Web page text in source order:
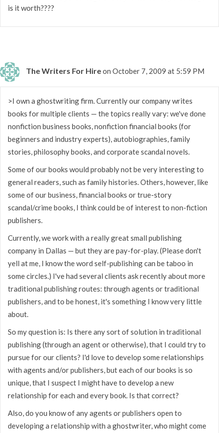
is it worth????
The Writers For Hireon October 7, 2009 at 5:59 PM
>I own a ghostwriting firm. Currently our company writes
books for multiple clients — the topics really vary: we've done
nonfiction business books, nonfiction financial books (for
beginners and industry experts), autobiographies, family
stories, philosophy books, and corporate scandal novels.
Some of our books would probably not be very interesting to
general readers, such as family histories. Others, however, like
some of our business, financial books or true-story
scandal/crime books, I think could be of interest to non-fiction
publishers.
Currently, we work with a really great small publishing
company in Dallas — but they are pay-for-play. (Please don't
yell at me, I know the word self-publishing can be taboo in
some circles.) I've had several clients ask recently about more
traditional publishing routes: through agents or traditional
publishers, and to be honest, it's something I know very little
about.
So my question is: Is there any sort of solution in traditional
publishing (through an agent or otherwise), that I could try to
pursue for our clients? I'd love to develop some relationships
with agents and/or publishers, but each of our books is so
unique, that I suspect I might have to develop a new
relationship for each and every book. Is that correct?
Also, do you know of any agents or publishers open to
developing a relationship with a ghostwriter, who might come